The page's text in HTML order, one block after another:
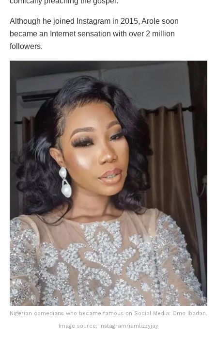
Although he joined Instagram in 2015, Arole soon
became an Internet sensation with over 2 million
followers.
Nigerian comedians who became famous on Social Media: Omo Ibadan.
Image source: Instagram/iamlizzyjay